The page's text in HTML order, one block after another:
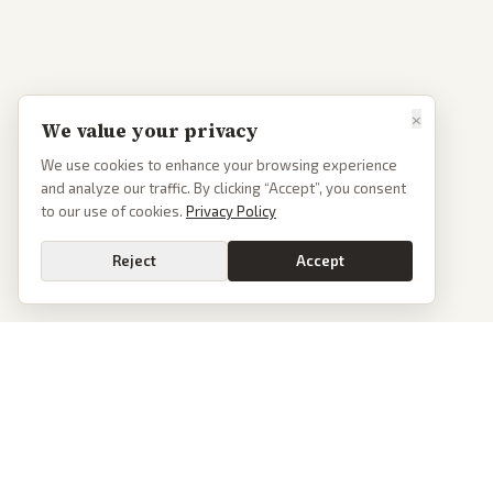
×
We value your privacy
We use cookies to enhance your browsing experience
and analyze our traffic. By clicking “Accept”, you consent
to our use of cookies. Privacy Policy
Reject Accept